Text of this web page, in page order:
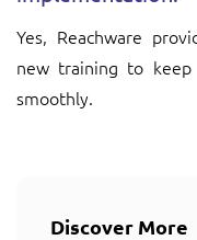
Yes, Reachware
new training to
smoothly.
Discover More